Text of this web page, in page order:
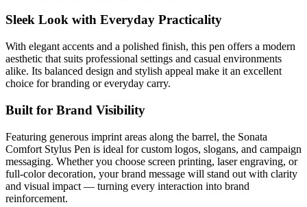
Sleek Look with Everyday Practicality
With elegant accents and a polished finish, this pen offers a modern
aesthetic that suits professional settings and casual environments
alike. Its balanced design and stylish appeal make it an excellent
choice for branding or everyday carry.
Built for Brand Visibility
Featuring generous imprint areas along the barrel, the Sonata
Comfort Stylus Pen is ideal for custom logos, slogans, and campaign
messaging. Whether you choose screen printing, laser engraving, or
full-color decoration, your brand message will stand out with clarity
and visual impact — turning every interaction into brand
reinforcement.